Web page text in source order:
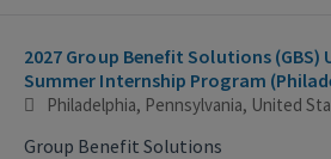
2027 Group Benefit Solutions
Summer Internship Program
Philadelphia, Pennsylvania, United
Group Benefit Solutions